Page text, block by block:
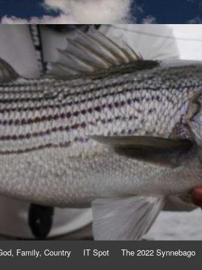
Family, Country IT Spot The 2022 Synnebago